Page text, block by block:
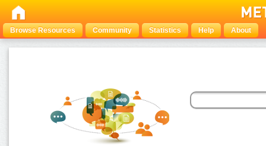
Browse Resources Community Statistics Help About